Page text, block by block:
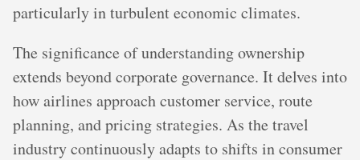
particularly in turbulent economic climates.
The significance of understanding ownership
extends beyond corporate governance. It delves into
how airlines approach customer service, route
planning, and pricing strategies. As the travel
industry continuously adapts to shifts in consumer